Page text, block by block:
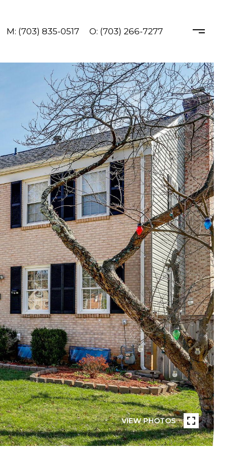
M: (703) 835-0517 O: (703) 266-7277
VIEW PHOTOS